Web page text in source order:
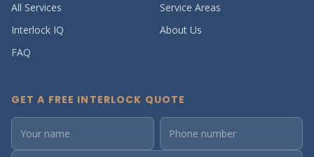
All Services
Service Areas
Interlock IQ
About Us
FAQ
GET A FREE INTERLOCK QUOTE